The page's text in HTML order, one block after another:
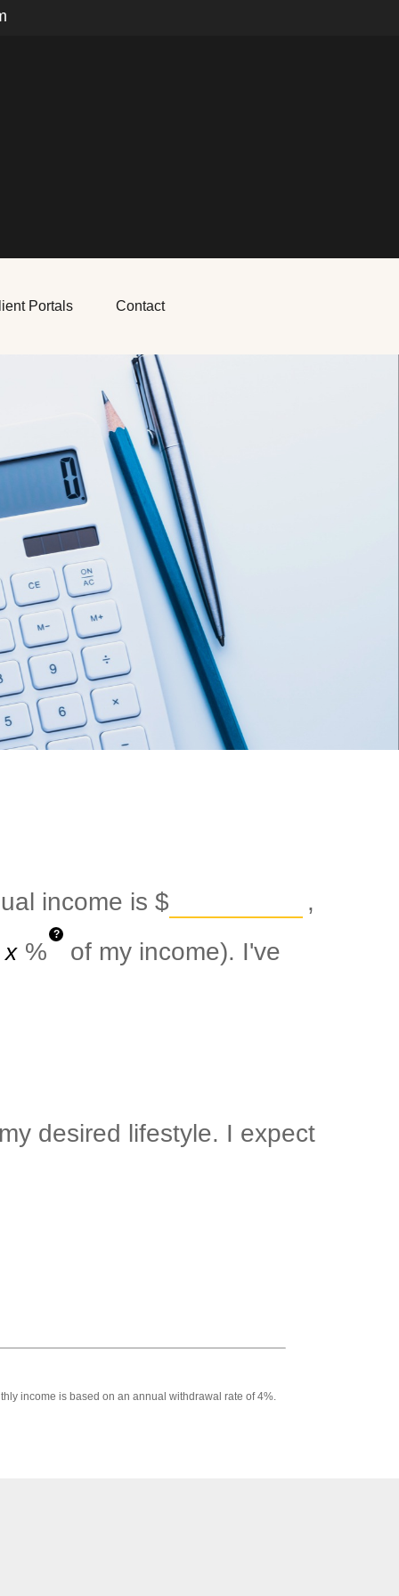
Portals Contact
income is $
,
%
?
of my income). I've
desired lifestyle. I expect
income is based on an annual withdrawal rate of 4%.